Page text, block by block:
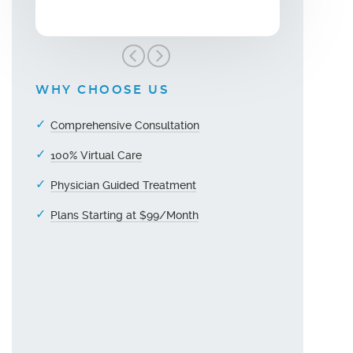
WHY CHOOSE US
Comprehensive Consultation
100% Virtual Care
Physician Guided Treatment
Plans Starting at $99/Month